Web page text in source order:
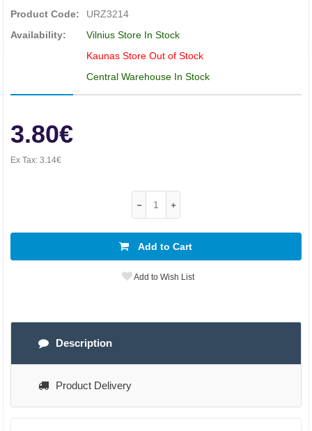
Product Code:
URZ3214
Availability:
Vilnius Store In Stock
Kaunas Store Out of Stock
Central Warehouse In Stock
3.80€
Ex Tax: 3.14€
Add to Cart
Add to Wish List
Description
Product Delivery